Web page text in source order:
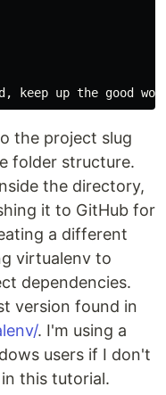
the project slug
folder structure.
the directory,
it to GitHub for
a different
virtualenv to
dependencies.
version found in
. I'm using a
users if I don't
this tutorial.